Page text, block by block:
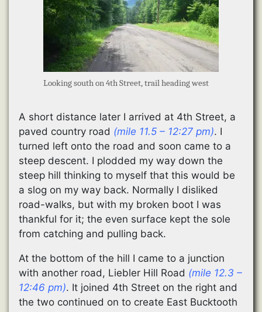
Looking south on 4th Street, trail heading west
A short distance later I arrived at 4th Street, a
paved country road (mile 11.5 – 12:27 pm). I
turned left onto the road and soon came to a
steep descent. I plodded my way down the
steep hill thinking to myself that this would be
a slog on my way back. Normally I disliked
road-walks, but with my broken boot I was
thankful for it; the even surface kept the sole
from catching and pulling back.
At the bottom of the hill I came to a junction
with another road, Liebler Hill Road (mile 12.3 –
12:46 pm). It joined 4th Street on the right and
the two continued on to create East Bucktooth